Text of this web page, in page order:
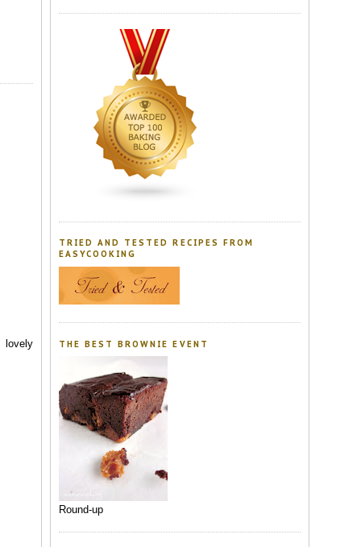
lovely
TRIED AND TESTED RECIPES FROM
EASYCOOKING
THE BEST BROWNIE EVENT
Round-up